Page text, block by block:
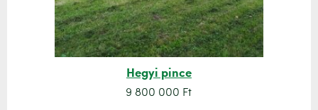
Hegyi pince
9 800 000 Ft